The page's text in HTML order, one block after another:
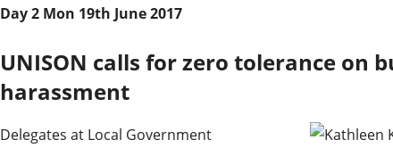
Day 2 Mon 19th June 2017
UNISON calls for zero tolerance on
harassment
Delegates at Local Government